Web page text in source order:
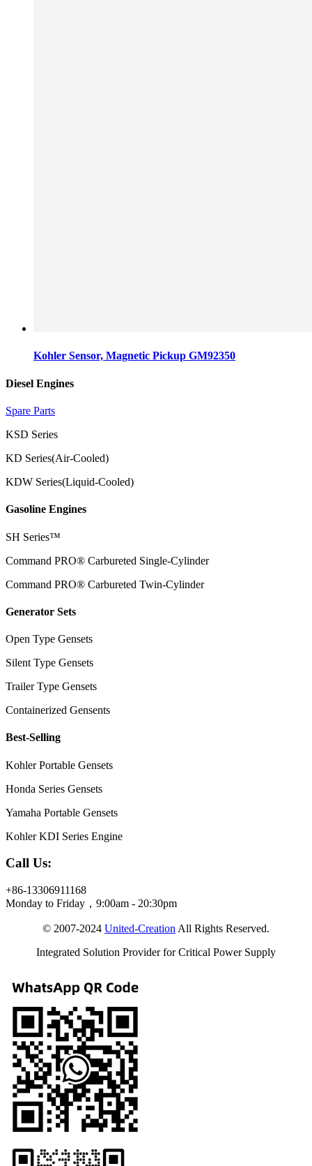
Kohler Sensor, Magnetic Pickup GM92350
Diesel Engines
Spare Parts
KSD Series
KD Series(Air-Cooled)
KDW Series(Liquid-Cooled)
Gasoline Engines
SH Series™
Command PRO® Carbureted Single-Cylinder
Command PRO® Carbureted Twin-Cylinder
Generator Sets
Open Type Gensets
Silent Type Gensets
Trailer Type Gensets
Containerized Gensents
Best-Selling
Kohler Portable Gensets
Honda Series Gensets
Yamaha Portable Gensets
Kohler KDI Series Engine
Call Us:
+86-13306911168
Monday to Friday，9:00am - 20:30pm
© 2007-2024 United-Creation All Rights Reserved.
Integrated Solution Provider for Critical Power Supply